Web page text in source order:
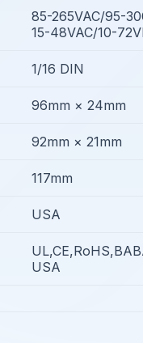
85-265VAC/95-
15-48VAC/10-
1/16 DIN
96mm × 24mm
92mm × 21mm
117mm
USA
USA